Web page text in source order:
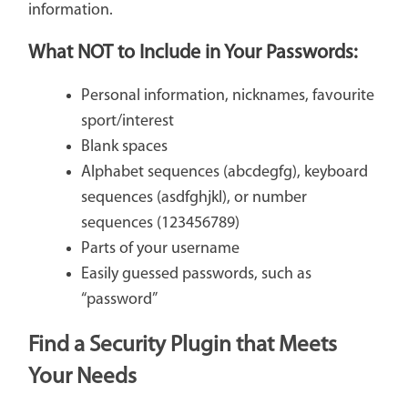
information.
What NOTto Include in Your Passwords:
Personal information, nicknames, favourite
sport/interest
Blank spaces
Alphabet sequences (abcdegfg), keyboard
sequences (asdfghjkl), or number
sequences (123456789)
Parts of your username
Easily guessed passwords, such as
“password”
Find a Security Plugin that Meets
Your Needs